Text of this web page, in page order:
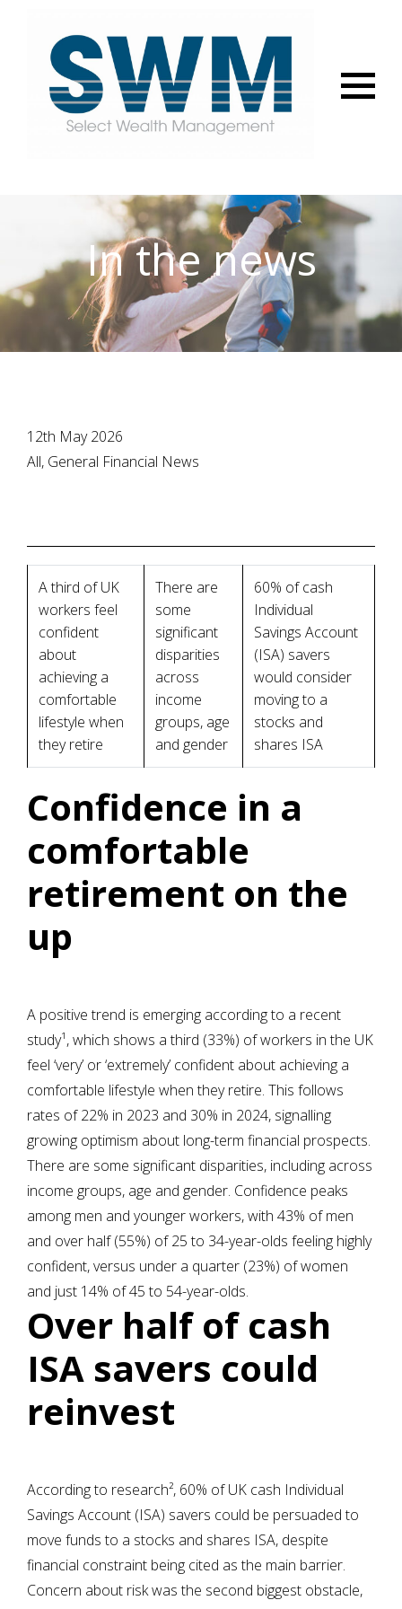
In the news
12th May 2026
All, General Financial News
A third of UK
workers feel
confident
about
achieving a
comfortable
lifestyle when
they retire
There are
some
significant
disparities
across
income
groups, age
and gender
60% of cash
Individual
Savings Account
(ISA) savers
would consider
moving to a
stocks and
shares ISA
Confidence in a
comfortable
retirement on the
up
A positive trend is emerging according to a recent
study¹, which shows a third (33%) of workers in the UK
feel ‘very’ or ‘extremely’ confident about achieving a
comfortable lifestyle when they retire. This follows
rates of 22% in 2023 and 30% in 2024, signalling
growing optimism about long-term financial prospects.
There are some significant disparities, including across
income groups, age and gender. Confidence peaks
among men and younger workers, with 43% of men
and over half (55%) of 25 to 34-year-olds feeling highly
confident, versus under a quarter (23%) of women
and just 14% of 45 to 54-year-olds.
Over half of cash
ISA savers could
reinvest
According to research², 60% of UK cash Individual
Savings Account (ISA) savers could be persuaded to
move funds to a stocks and shares ISA, despite
financial constraint being cited as the main barrier.
Concern about risk was the second biggest obstacle,